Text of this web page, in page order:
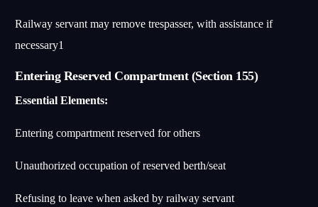
Railway servant may remove trespasser, with assistance if
necessary1
Entering Reserved Compartment (Section 155)
Essential Elements:
Entering compartment reserved for others
Unauthorized occupation of reserved berth/seat
Refusing to leave when asked by railway servant